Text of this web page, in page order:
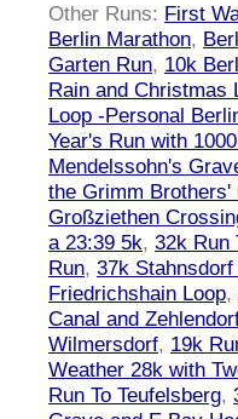
Other Runs: First
Berlin Marathon,
Garten Run, 10k
Rain and Christmas
Loop -Personal
Year's Run with
Mendelssohn's
the Grimm Brothers'
Großziethen
a 23:39 5k, 32k Run
Run, 37k
Friedrichshain Loop,
Canal and
Wilmersdorf, 19k
Weather 28k with
Run To Teufelsberg,